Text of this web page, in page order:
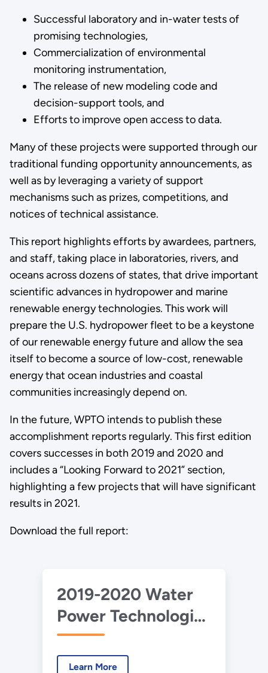
Successful laboratory and in-water tests of
promising technologies,
Commercialization of environmental
monitoring instrumentation,
The release of new modeling code and
decision-support tools, and
Efforts to improve open access to data.
Many of these projects were supported through our
traditional funding opportunity announcements, as
well as by leveraging a variety of support
mechanisms such as prizes, competitions, and
notices of technical assistance.
This report highlights efforts by awardees, partners,
and staff, taking place in laboratories, rivers, and
oceans across dozens of states, that drive important
scientific advances in hydropower and marine
renewable energy technologies. This work will
prepare the U.S. hydropower fleet to be a keystone
of our renewable energy future and allow the sea
itself to become a source of low-cost, renewable
energy that ocean industries and coastal
communities increasingly depend on.
In the future, WPTO intends to publish these
accomplishment reports regularly. This first edition
covers successes in both 2019 and 2020 and
includes a “Looking Forward to 2021” section,
highlighting a few projects that will have significant
results in 2021.
Download the full report:
2019-2020 Water
Power Technologies
Office
Accomplishments
Learn More